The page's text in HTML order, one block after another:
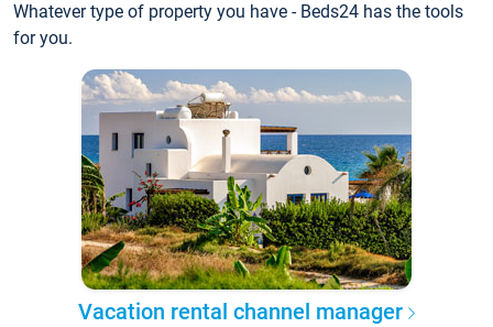
Whatever type of property you have - Beds24 has the tools
for you.
Vacation rental channel manager